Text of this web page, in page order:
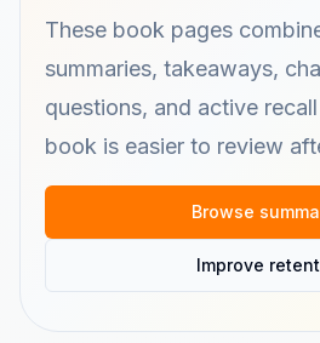
These book pages
summaries, takeaways,
questions, and active
book is easier to review
Browse
Improve